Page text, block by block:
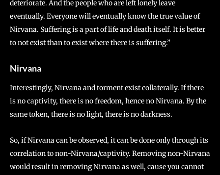
deteriorate. And the people who are left lonely leave
eventually. Everyone will eventually know the true value of
Nirvana. Suffering is a part of life and death itself. It is better
to not exist than to exist where there is suffering.”
Nirvana
Interestingly, Nirvana and torment exist collaterally. If there
is no captivity, there is no freedom, hence no Nirvana. By the
same token, there is no light, there is no darkness.
So, if Nirvana can be observed, it can be done only through its
correlation to non-Nirvana/captivity. Removing non-Nirvana
would result in removing Nirvana as well, cause you cannot